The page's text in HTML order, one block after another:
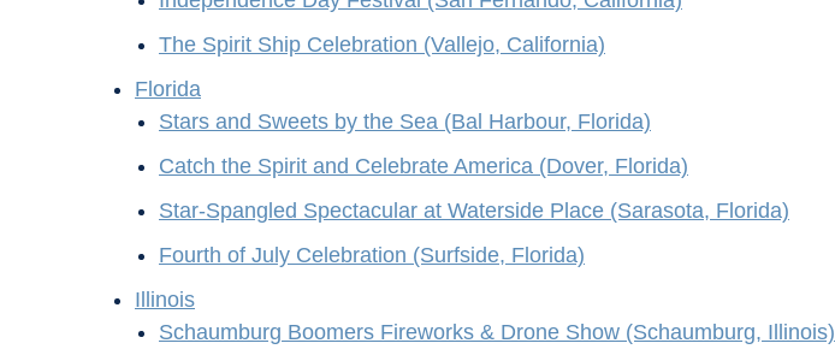
The Spirit Ship Celebration (Vallejo, California)
Florida
Stars and Sweets by the Sea (Bal Harbour, Florida)
Catch the Spirit and Celebrate America (Dover, Florida)
Star-Spangled Spectacular at Waterside Place (Sarasota, Florida)
Fourth of July Celebration (Surfside, Florida)
Illinois
Schaumburg Boomers Fireworks & Drone Show (Schaumburg, Illinois)